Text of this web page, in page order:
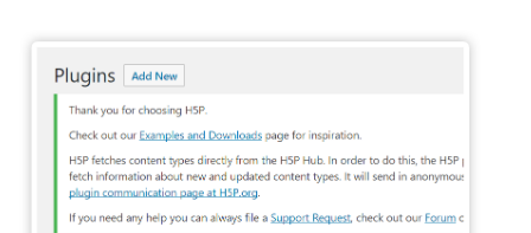
H5P in the list of installed plugins